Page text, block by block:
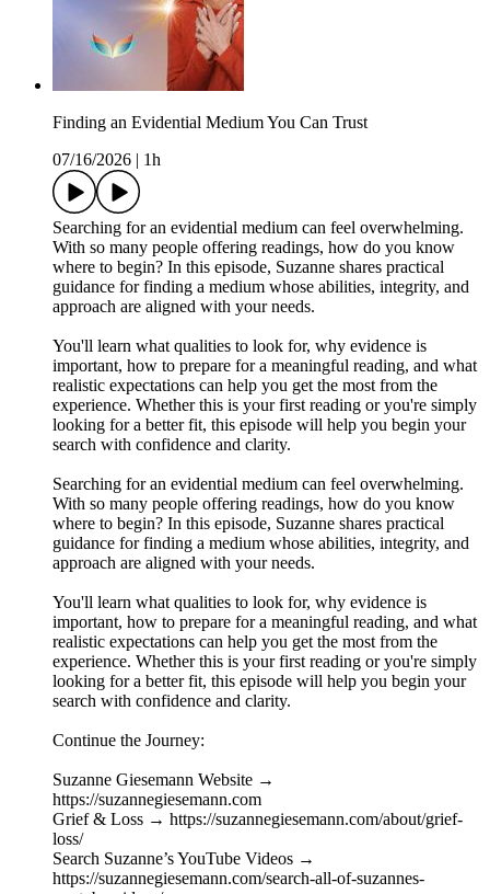
Finding an Evidential Medium You Can Trust
07/16/2026
1h
Searching for an evidential medium can feel overwhelming.
With so many people offering readings, how do you know
where to begin? In this episode, Suzanne shares practical
guidance for finding a medium whose abilities, integrity, and
approach are aligned with your needs.
You'll learn what qualities to look for, why evidence is
important, how to prepare for a meaningful reading, and what
realistic expectations can help you get the most from the
experience. Whether this is your first reading or you're simply
looking for a better fit, this episode will help you begin your
search with confidence and clarity.
Searching for an evidential medium can feel overwhelming.
With so many people offering readings, how do you know
where to begin? In this episode, Suzanne shares practical
guidance for finding a medium whose abilities, integrity, and
approach are aligned with your needs.
You'll learn what qualities to look for, why evidence is
important, how to prepare for a meaningful reading, and what
realistic expectations can help you get the most from the
experience. Whether this is your first reading or you're simply
looking for a better fit, this episode will help you begin your
search with confidence and clarity.
Continue the Journey:
Suzanne Giesemann Website →
https://suzannegiesemann.com
Grief & Loss → https://suzannegiesemann.com/about/grief-
loss/
Search Suzanne’s YouTube Videos →
https://suzannegiesemann.com/search-all-of-suzannes-